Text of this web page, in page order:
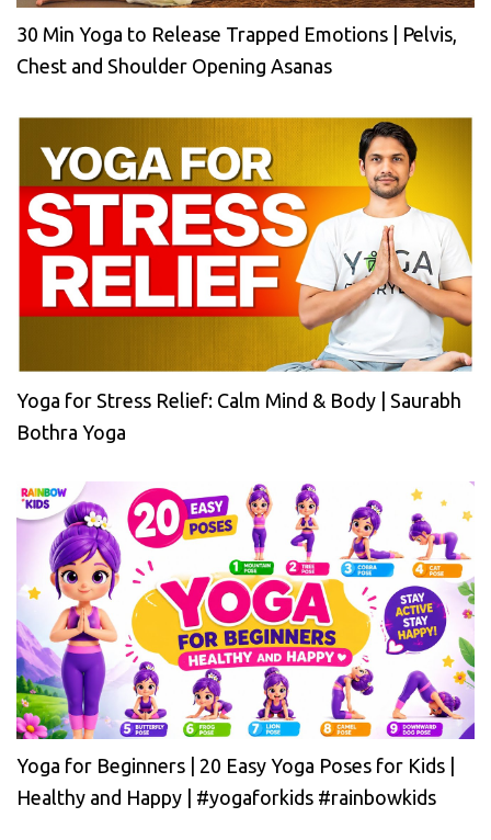
30 Min Yoga to Release Trapped Emotions | Pelvis,
Chest and Shoulder Opening Asanas
Yoga for Stress Relief: Calm Mind & Body | Saurabh
Bothra Yoga
Yoga for Beginners | 20 Easy Yoga Poses for Kids |
Healthy and Happy | #yogaforkids #rainbowkids